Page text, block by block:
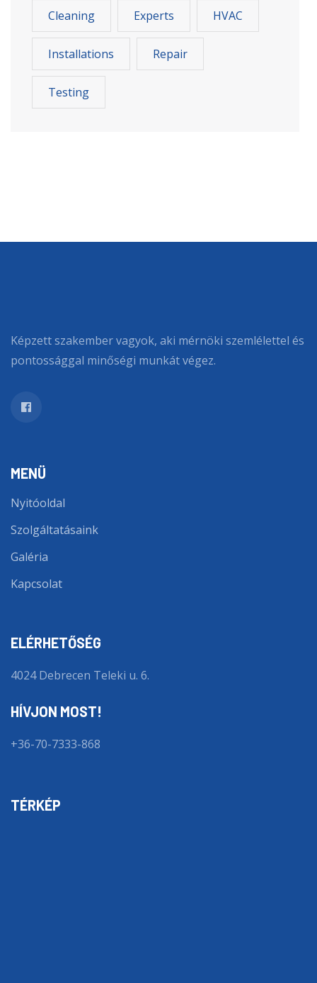
Cleaning Experts HVAC
Installations Repair
Testing
Képzett szakember vagyok, aki mérnöki szemlélettel és
pontossággal minőségi munkát végez.
MENÜ
Nyitóoldal
Szolgáltatásaink
Galéria
Kapcsolat
ELÉRHETŐSÉG
4024 Debrecen Teleki u. 6.
HÍVJON MOST!
+36-70-7333-868
TÉRKÉP